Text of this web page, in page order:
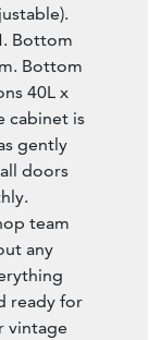
Bottom
Bottom
40L x
cabinet is
gently
doors
team
any
ready for
vintage